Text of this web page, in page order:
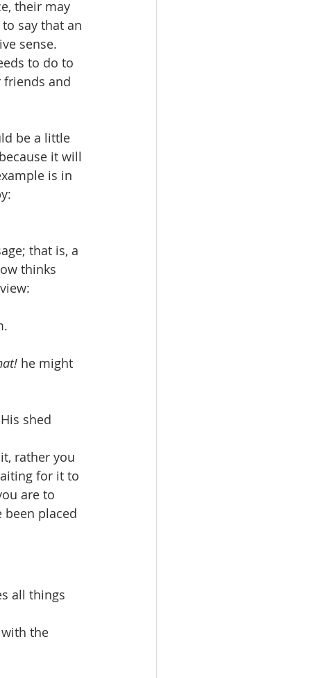
their may
say that an
sense.
to do to
and
be a little
it will
is in
that is, a
thinks
he might
shed
rather you
for it to
are to
placed
all things
the